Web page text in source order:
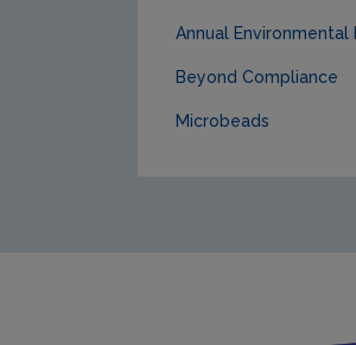
Annual Environmental
Beyond Compliance
Microbeads